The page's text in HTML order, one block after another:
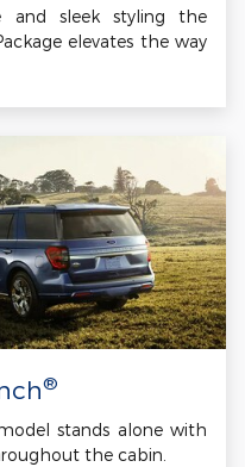
and sleek styling the
elevates the way
®
stands alone with
the cabin.